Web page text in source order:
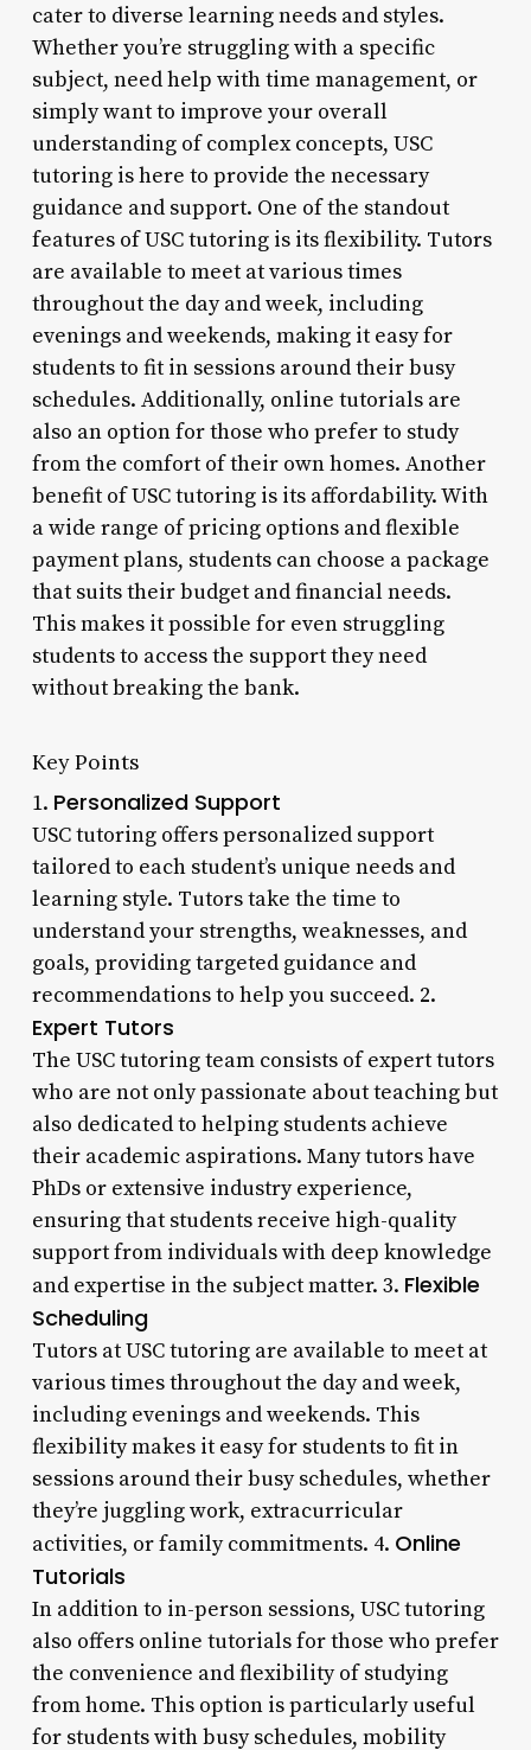
cater to diverse learning needs and styles.
Whether you’re struggling with a specific
subject, need help with time management, or
simply want to improve your overall
understanding of complex concepts, USC
tutoring is here to provide the necessary
guidance and support. One of the standout
features of USC tutoring is its flexibility. Tutors
are available to meet at various times
throughout the day and week, including
evenings and weekends, making it easy for
students to fit in sessions around their busy
schedules. Additionally, online tutorials are
also an option for those who prefer to study
from the comfort of their own homes. Another
benefit of USC tutoring is its affordability. With
a wide range of pricing options and flexible
payment plans, students can choose a package
that suits their budget and financial needs.
This makes it possible for even struggling
students to access the support they need
without breaking the bank.
Key Points
1. Personalized Support
USC tutoring offers personalized support
tailored to each student’s unique needs and
learning style. Tutors take the time to
understand your strengths, weaknesses, and
goals, providing targeted guidance and
recommendations to help you succeed. 2.
Expert Tutors
The USC tutoring team consists of expert tutors
who are not only passionate about teaching but
also dedicated to helping students achieve
their academic aspirations. Many tutors have
PhDs or extensive industry experience,
ensuring that students receive high-quality
support from individuals with deep knowledge
and expertise in the subject matter. 3. Flexible
Scheduling
Tutors at USC tutoring are available to meet at
various times throughout the day and week,
including evenings and weekends. This
flexibility makes it easy for students to fit in
sessions around their busy schedules, whether
they’re juggling work, extracurricular
activities, or family commitments. 4. Online
Tutorials
In addition to in-person sessions, USC tutoring
also offers online tutorials for those who prefer
the convenience and flexibility of studying
from home. This option is particularly useful
for students with busy schedules, mobility